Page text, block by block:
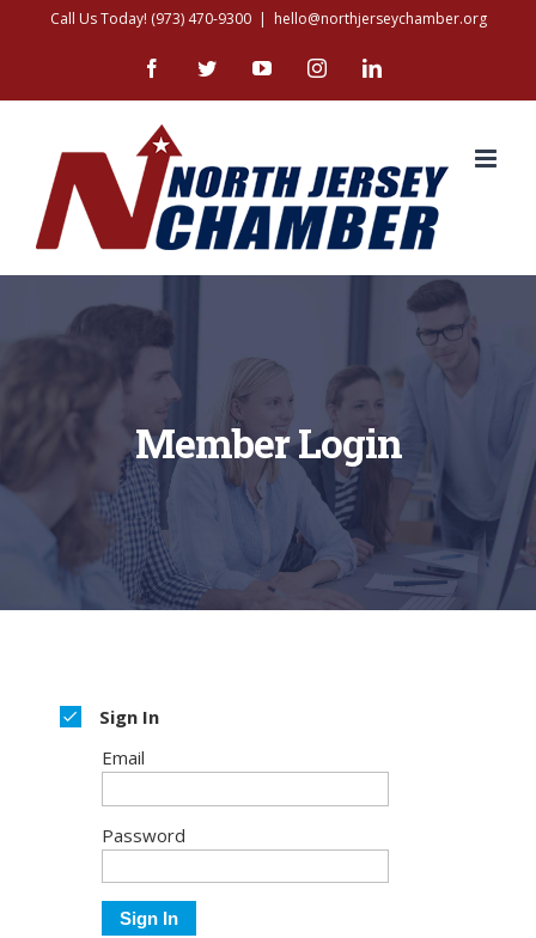
content
Call Us Today! (973) 470-9300 | hello@northjerseychamber.org
FacebookTwitterYouTubeInstagramLinkedIn
Member Login
Sign In
Email
Password
Sign In